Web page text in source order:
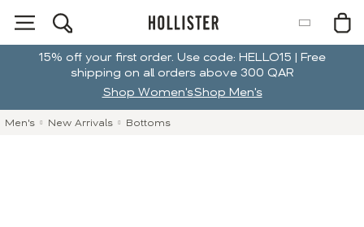
15% off your first order. Use code: HELLO15 | Free
shipping on all orders above 300 QAR
Shop Women'sShop Men's
Men's New Arrivals Bottoms